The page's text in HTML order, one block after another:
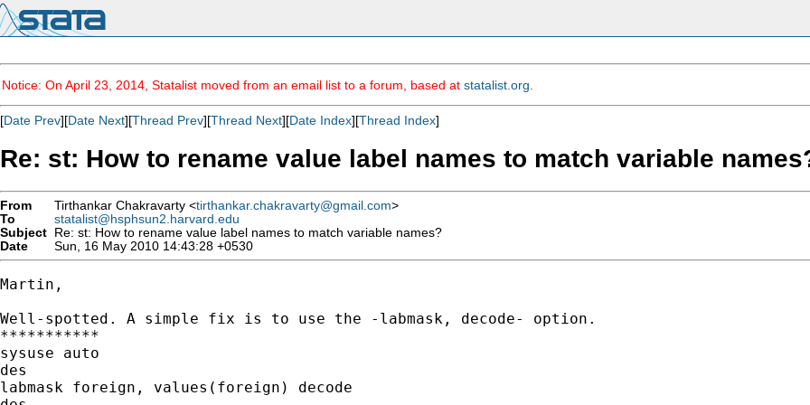
Notice: On April 23, 2014, Statalist moved from an email list to a forum, based at statalist.org
[Date Prev][Date Next][Thread Prev][Thread Next][Date Index][Thread Index]
Re: st: How to rename value label names to match variable
From Tirthankar Chakravarty <tirthankar.chakravarty@gmail.com>
To
statalist@hsphsun2.harvard.edu
Subject Re: st: How to rename value label names to match variable names?
Date
Sun, 16 May 2010 14:43:28 +0530
Martin,
Well-spotted. A simple fix is to use the -labmask, decode- option.
***********
sysuse auto
des
labmask foreign, values(foreign) decode